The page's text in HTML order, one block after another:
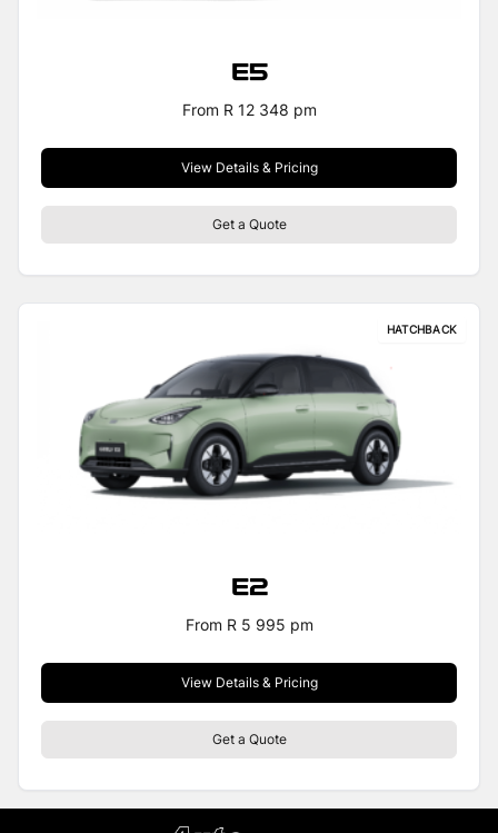
E5
From R 12 348 pm
View Details & Pricing
Get a Quote
HATCHBACK
E2
From R 5 995 pm
View Details & Pricing
Get a Quote